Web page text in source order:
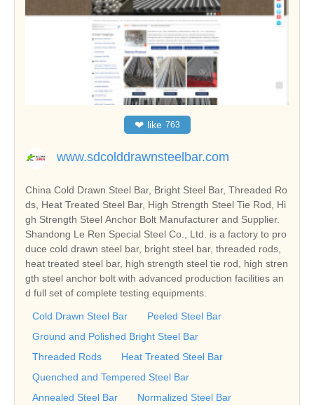
❤ like 763
www.sdcolddrawnsteelbar.com
China Cold Drawn Steel Bar, Bright Steel Bar, Threaded Ro
ds, Heat Treated Steel Bar, High Strength Steel Tie Rod, Hi
gh Strength Steel Anchor Bolt Manufacturer and Supplier.
Shandong Le Ren Special Steel Co., Ltd. is a factory to pro
duce cold drawn steel bar, bright steel bar, threaded rods,
heat treated steel bar, high strength steel tie rod, high stren
gth steel anchor bolt with advanced production facilities an
d full set of complete testing equipments.
Cold Drawn Steel Bar
Peeled Steel Bar
Ground and Polished Bright Steel Bar
Threaded Rods
Heat Treated Steel Bar
Quenched and Tempered Steel Bar
Annealed Steel Bar
Normalized Steel Bar